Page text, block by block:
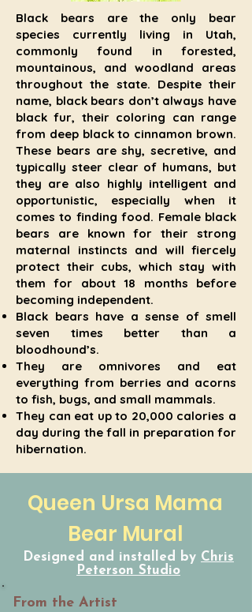
Black bears are the only bear
species currently living in Utah,
commonly found in forested,
mountainous, and woodland areas
throughout the state. Despite their
name, black bears don’t always have
black fur, their coloring can range
from deep black to cinnamon brown.
These bears are shy, secretive, and
typically steer clear of humans, but
they are also highly intelligent and
opportunistic, especially when it
comes to finding food. Female black
bears are known for their strong
maternal instincts and will fiercely
protect their cubs, which stay with
them for about 18 months before
becoming independent.
Black bears have a sense of smell
seven times better than a
bloodhound’s.
They are omnivores and eat
everything from berries and acorns
to fish, bugs, and small mammals.
They can eat up to 20,000 calories a
day during the fall in preparation for
hibernation.
Queen Ursa Mama
Bear Mural
Designed and installed by Chris
Peterson Studio
From the Artist